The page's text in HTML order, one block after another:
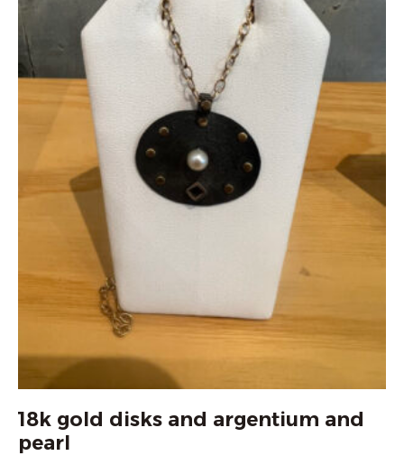
18k gold disks and argentium and
pearl